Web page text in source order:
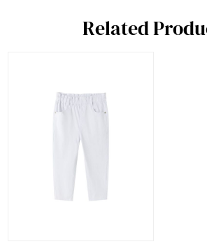
Related